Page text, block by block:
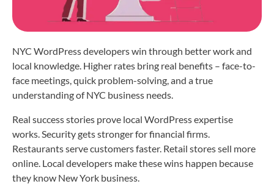
NYC WordPress developers win through better work and
local knowledge. Higher rates bring real benefits – face-to-
face meetings, quick problem-solving, and a true
understanding of NYC business needs.
Real success stories prove local WordPress expertise
works. Security gets stronger for financial firms.
Restaurants serve customers faster. Retail stores sell more
online. Local developers make these wins happen because
they know New York business.